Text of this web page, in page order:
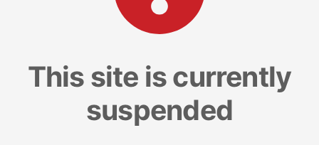
This site is currently
suspended